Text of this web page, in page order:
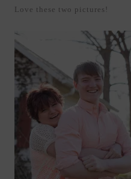
Love these two pictures!